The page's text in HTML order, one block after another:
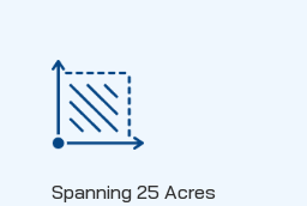
Spanning 25 Acres